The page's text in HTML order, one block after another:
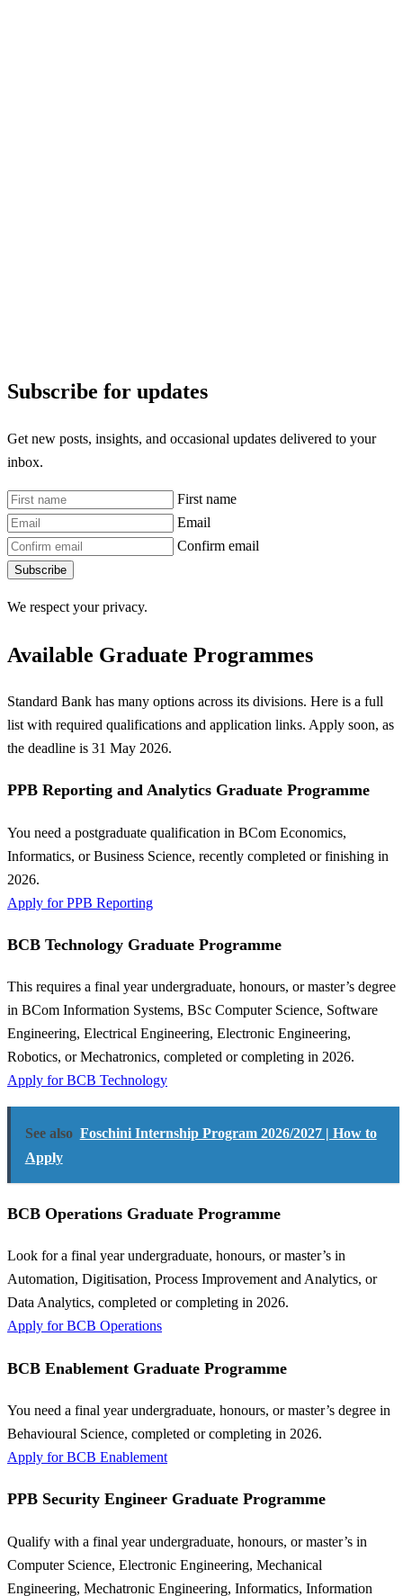
Subscribe for updates
Get new posts, insights, and occasional updates delivered to your
inbox.
First name
Email
Confirm email
Subscribe
We respect your privacy.
Available Graduate Programmes
Standard Bank has many options across its divisions. Here is a full
list with required qualifications and application links. Apply soon, as
the deadline is 31 May 2026.
PPB Reporting and Analytics Graduate Programme
You need a postgraduate qualification in BCom Economics,
Informatics, or Business Science, recently completed or finishing in
2026.
Apply for PPB Reporting
BCB Technology Graduate Programme
This requires a final year undergraduate, honours, or master’s degree
in BCom Information Systems, BSc Computer Science, Software
Engineering, Electrical Engineering, Electronic Engineering,
Robotics, or Mechatronics, completed or completing in 2026.
Apply for BCB Technology
See also Foschini Internship Program 2026/2027 | How to
Apply
BCB Operations Graduate Programme
Look for a final year undergraduate, honours, or master’s in
Automation, Digitisation, Process Improvement and Analytics, or
Data Analytics, completed or completing in 2026.
Apply for BCB Operations
BCB Enablement Graduate Programme
You need a final year undergraduate, honours, or master’s degree in
Behavioural Science, completed or completing in 2026.
Apply for BCB Enablement
PPB Security Engineer Graduate Programme
Qualify with a final year undergraduate, honours, or master’s in
Computer Science, Electronic Engineering, Mechanical
Engineering, Mechatronic Engineering, Informatics, Information